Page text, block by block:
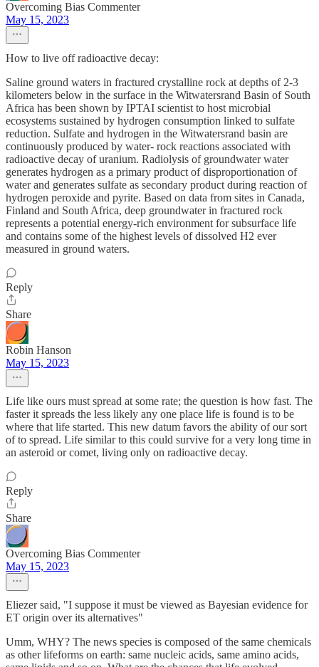
Overcoming Bias Commenter
May 15, 2023
How to live off radioactive decay:
Saline ground waters in fractured crystalline rock at depths of 2-3
kilometers below in the surface in the Witwatersrand Basin of South
Africa has been shown by IPTAI scientist to host microbial
ecosystems sustained by hydrogen consumption linked to sulfate
reduction. Sulfate and hydrogen in the Witwatersrand basin are
continuously produced by water- rock reactions associated with
radioactive decay of uranium. Radiolysis of groundwater water
generates hydrogen as a primary product of disproportionation of
water and generates sulfate as secondary product during reaction of
hydrogen peroxide and pyrite. Based on data from sites in Canada,
Finland and South Africa, deep groundwater in fractured rock
represents a potential energy-rich environment for subsurface life
and contains some of the highest levels of dissolved H2 ever
measured in ground waters.
Reply
Share
Robin Hanson
May 15, 2023
Life like ours must spread at some rate; the question is how fast. The
faster it spreads the less likely any one place life is found is to be
where that life started. This new datum favors the ability of our sort
of to spread. Life similar to this could survive for a very long time in
an asteroid or comet, living only on radioactive decay.
Reply
Share
Overcoming Bias Commenter
May 15, 2023
Eliezer said, "I suppose it must be viewed as Bayesian evidence for
ET origin over its alternatives"
Umm, WHY? The news species is composed of the same chemicals
as other lifeforms on earth: same nucleic acids, same amino acids,